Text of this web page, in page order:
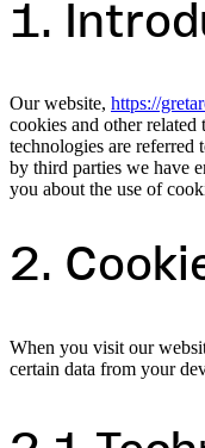
1.
Our website, https://
cookies and other
technologies are referred
by third parties we have
you about the use of
2.
When you visit our
certain data from your